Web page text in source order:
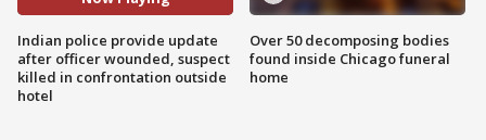
Indian police provide update
after officer wounded, suspect
killed in confrontation outside
hotel
Over 50 decomposing bodies
found inside Chicago funeral
home